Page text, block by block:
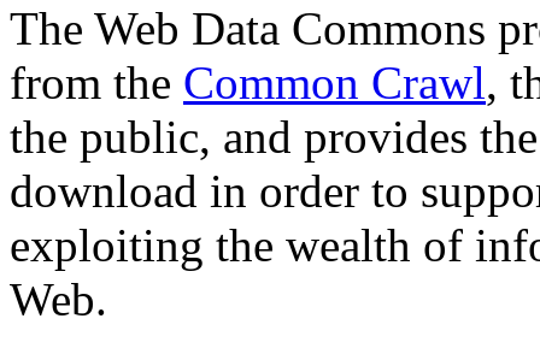
The Web Data Commons
from the Common Crawl,
the public, and provides
download in order to
exploiting the wealth of
Web.